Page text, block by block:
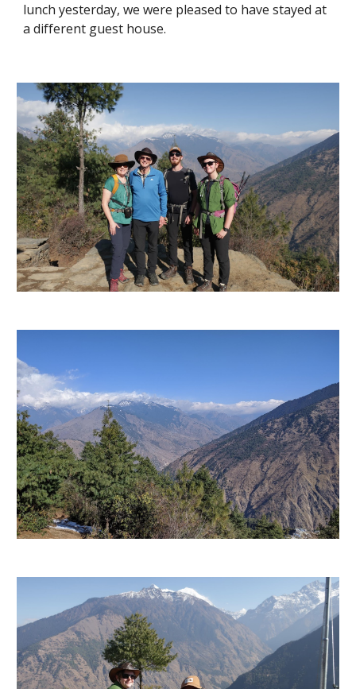
lunch yesterday, we were pleased to have stayed at
a different guest house.